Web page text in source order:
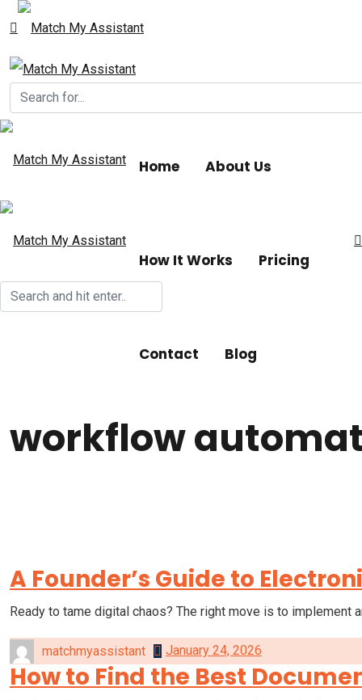
Home About Us
How It Works Pricing
Contact Blog
workflow
A Founder’s Guide to
Ready to tame digital chaos? The right move is to implement
matchmyassistant January 24, 2026
How to Find the Best